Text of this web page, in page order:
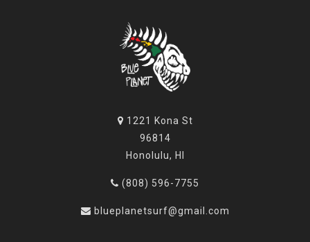
1221 Kona St
96814
Honolulu, HI
(808) 596-7755
blueplanetsurf@gmail.com